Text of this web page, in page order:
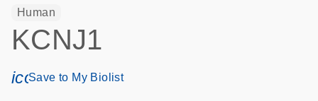
Human
KCNJ1
icon_0171_ls_qf_save_program-s
Save to My Biolist